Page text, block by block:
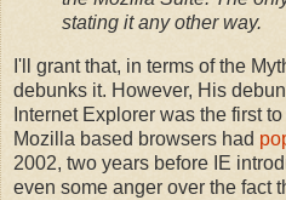
stating it any other way.
I'll grant that, in terms of the
debunks it. However, His
Internet Explorer was the first
Mozilla based browsers had
2002, two years before IE
even some anger over the fact